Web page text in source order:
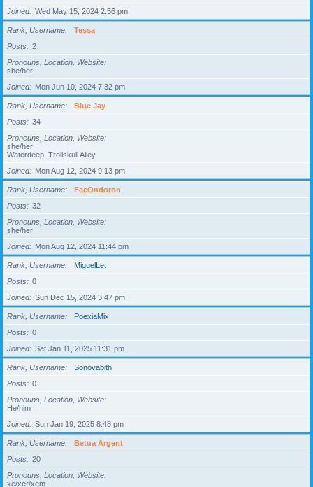
Joined
Wed May 15, 2024 2:56 pm
Rank, Username
Tessa
Posts
2
Pronouns, Location, Website
she/her
Joined
Mon Jun 10, 2024 7:32 pm
Rank, Username
Blue Jay
Posts
34
Pronouns, Location, Website
she/her
Waterdeep, Trollskull Alley
Joined
Mon Aug 12, 2024 9:13 pm
Rank, Username
FaeOndoron
Posts
32
Pronouns, Location, Website
she/her
Joined
Mon Aug 12, 2024 11:44 pm
Rank, Username
MiguelLet
Posts
0
Joined
Sun Dec 15, 2024 3:47 pm
Rank, Username
PoexiaMix
Posts
0
Joined
Sat Jan 11, 2025 11:31 pm
Rank, Username
Sonovabith
Posts
0
Pronouns, Location, Website
He/him
Joined
Sun Jan 19, 2025 8:48 pm
Rank, Username
Betua Argent
Posts
20
Pronouns, Location, Website
xe/xer/xem